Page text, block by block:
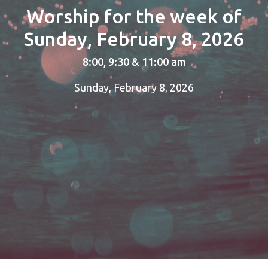
Worship for the week of
Sunday, February 8, 2026
8:00, 9:30 & 11:00 am
Sunday, February 8, 2026